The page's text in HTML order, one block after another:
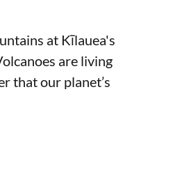
at Kīlauea's
are living
that our planet’s